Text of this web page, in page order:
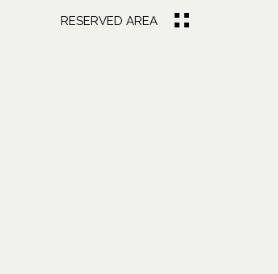
RESERVED AREA